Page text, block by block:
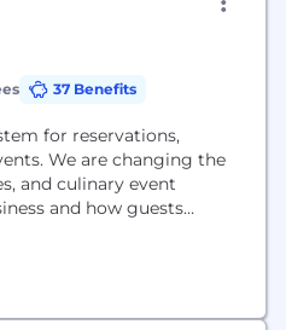
37 Benefits
for reservations,
We are changing the
and culinary event
and how guests